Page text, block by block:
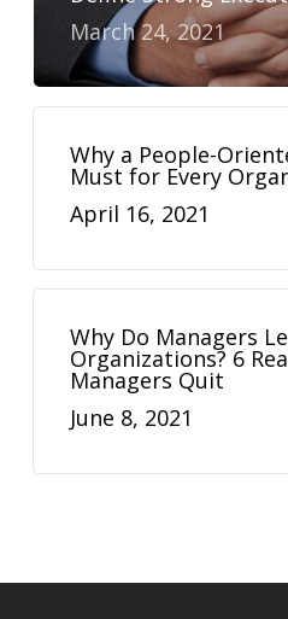
March 24, 2021
Why a People-
Must for Every
April 16, 2021
Why Do Managers
Organizations? 6
Managers Quit
June 8, 2021